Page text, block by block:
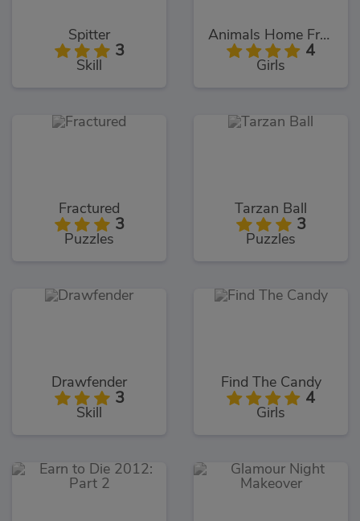
Spitter
3
Skill
Animals Home Free
4
Girls
Fractured
3
Puzzles
Tarzan Ball
3
Puzzles
Drawfender
3
Skill
Find The Candy
4
Girls